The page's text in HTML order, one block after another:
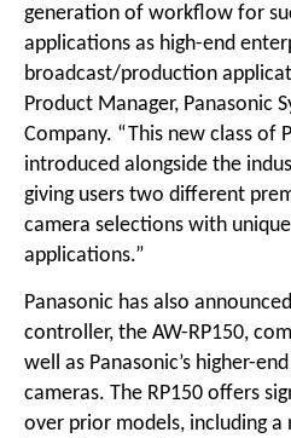
generation of workflow for
applications as high-end
broadcast/production
Product Manager, Panasonic
Company. “This new class of
introduced alongside the
giving users two different
camera selections with
applications.”
Panasonic has also
controller, the AW-RP150,
well as Panasonic’s higher-
cameras. The RP150 offers
over prior models, including